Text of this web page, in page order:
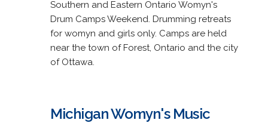
Southern and Eastern Ontario Womyn's
Drum Camps Weekend. Drumming retreats
for womyn and girls only. Camps are held
near the town of Forest, Ontario and the city
of Ottawa.
Michigan Womyn's Music